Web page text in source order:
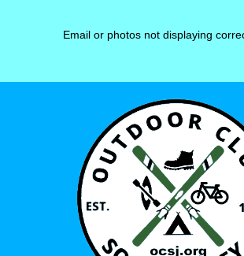
Email or photos not displaying